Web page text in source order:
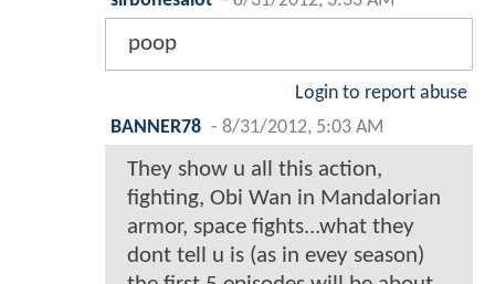
poop
Login to report abuse
BANNER78 - 8/31/2012, 5:03 AM
They show u all this action,
fighting, Obi Wan in Mandalorian
armor, space fights...what they
dont tell u is (as in evey season)